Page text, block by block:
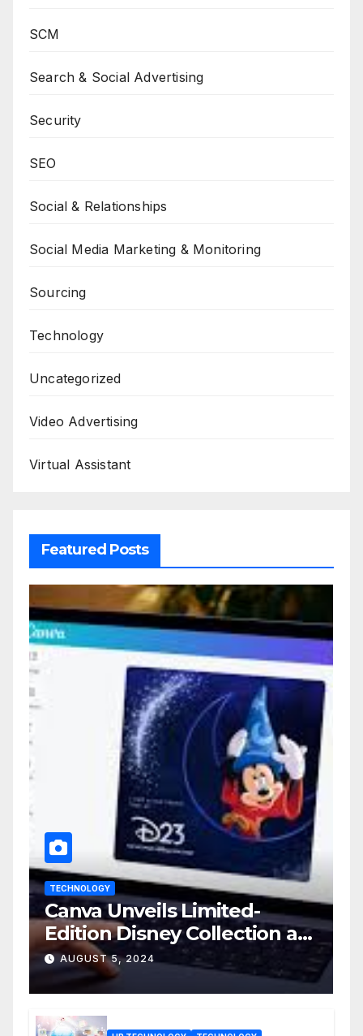
SCM
Search & Social Advertising
Security
SEO
Social & Relationships
Social Media Marketing & Monitoring
Sourcing
Technology
Uncategorized
Video Advertising
Virtual Assistant
Featured Posts
TECHNOLOGY
Canva Unveils Limited-
Edition Disney Collection at
D23 Event
AUGUST 5, 2024